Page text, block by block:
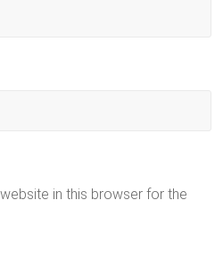
in this browser for the